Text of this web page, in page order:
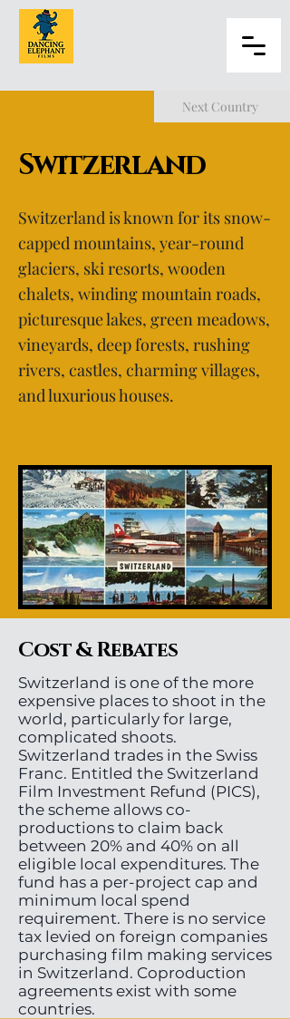
Next Country
Switzerland
Switzerland is known for its snow-
capped mountains, year-round
glaciers, ski resorts, wooden
chalets, winding mountain roads,
picturesque lakes, green meadows,
vineyards, deep forests, rushing
rivers, castles, charming villages,
and luxurious houses.
Cost & Rebates
Switzerland is one of the more
expensive places to shoot in the
world, particularly for large,
complicated shoots.
Switzerland trades in the Swiss
Franc. Entitled the Switzerland
Film Investment Refund (PICS),
the scheme allows co-
productions to claim back
between 20% and 40% on all
eligible local expenditures. The
fund has a per-project cap and
minimum local spend
requirement. There is no service
tax levied on foreign companies
purchasing film making services
in Switzerland. Coproduction
agreements exist with some
countries.